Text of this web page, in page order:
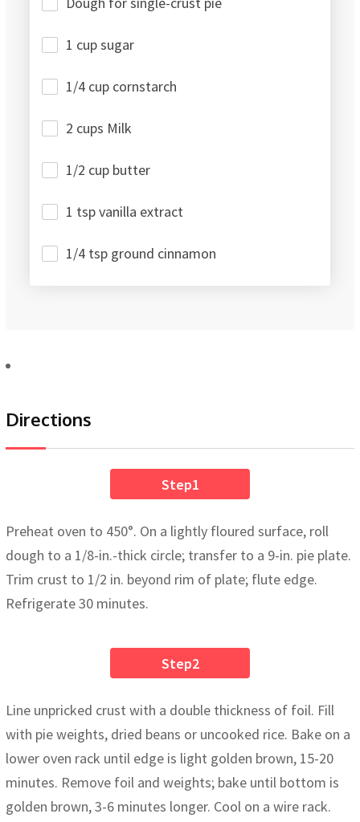
1 cup sugar
1/4 cup cornstarch
2 cups Milk
1/2 cup butter
1 tsp vanilla extract
1/4 tsp ground cinnamon
Directions
Step1
Preheat oven to 450°. On a lightly floured surface, roll
dough to a 1/8-in.-thick circle; transfer to a 9-in. pie plate.
Trim crust to 1/2 in. beyond rim of plate; flute edge.
Refrigerate 30 minutes.
Step2
Line unpricked crust with a double thickness of foil. Fill
with pie weights, dried beans or uncooked rice. Bake on a
lower oven rack until edge is light golden brown, 15-20
minutes. Remove foil and weights; bake until bottom is
golden brown, 3-6 minutes longer. Cool on a wire rack.